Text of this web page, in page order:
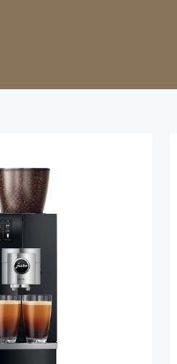
comparison